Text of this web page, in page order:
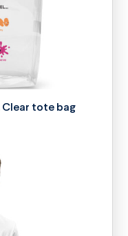
Clear tote bag